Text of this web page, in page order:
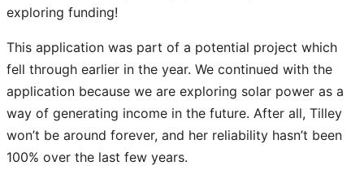
exploring funding!
This application was part of a potential project which
fell through earlier in the year. We continued with the
application because we are exploring solar power as a
way of generating income in the future. After all, Tilley
won’t be around forever, and her reliability hasn’t been
100% over the last few years.